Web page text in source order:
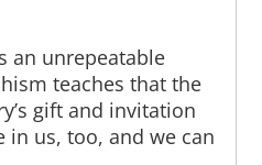
an unrepeatable
teaches that the
gift and invitation
us, too, and we can